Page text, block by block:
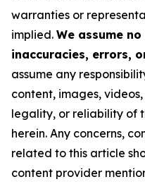
warranties or
implied. We assume
inaccuracies, errors,
assume any
content, images,
legality, or reliability of
herein. Any concerns,
related to this article
content provider